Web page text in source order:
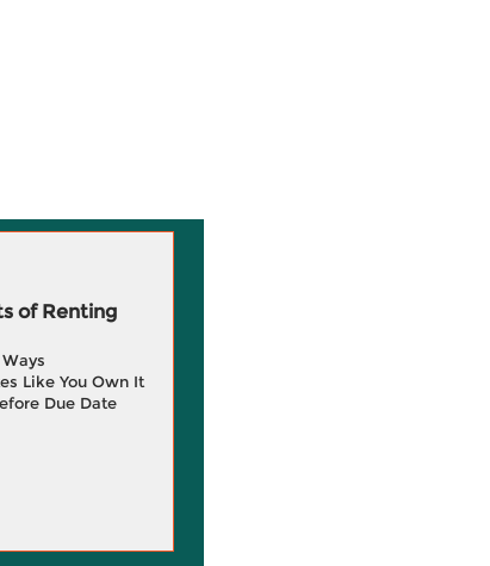
of Renting
Like You Own It
Due Date